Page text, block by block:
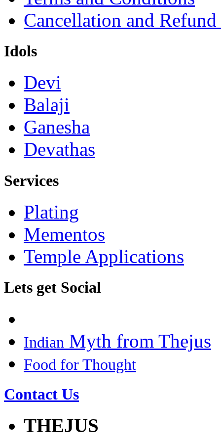
Cancellation and
Idols
Devi
Balaji
Ganesha
Devathas
Services
Plating
Mementos
Temple Applications
Lets get Social
Indian Myth from Thejus
Food for Thought
Contact Us
THEJUS